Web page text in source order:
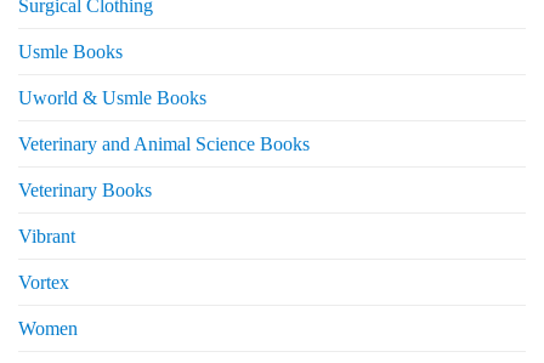
Surgical Clothing
Usmle Books
Uworld & Usmle Books
Veterinary and Animal Science Books
Veterinary Books
Vibrant
Vortex
Women